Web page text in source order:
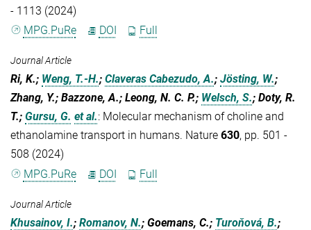
- 1113 (2024)
MPG.PuRe
DOI Full
Journal Article
Ri, K.; Weng, T.-H.; Claveras Cabezudo, A.; Jösting, W.;
Zhang, Y.; Bazzone, A.; Leong, N. C. P.; Welsch, S.; Doty, R.
T.; Gursu, G. et al.: Molecular mechanism of choline and
ethanolamine transport in humans. Nature 630, pp. 501 -
508 (2024)
MPG.PuRe
DOI Full
Journal Article
Khusainov, I.; Romanov, N.; Goemans, C.; Turoňová, B.;